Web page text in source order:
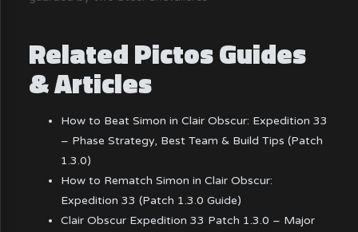
Related Pictos Guides
& Articles
How to Beat Simon in Clair Obscur: Expedition 33
– Phase Strategy, Best Team & Build Tips (Patch
1.3.0)
How to Rematch Simon in Clair Obscur:
Expedition 33 (Patch 1.3.0 Guide)
Clair Obscur Expedition 33 Patch 1.3.0 – Major